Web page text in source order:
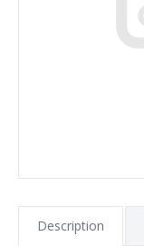
Description